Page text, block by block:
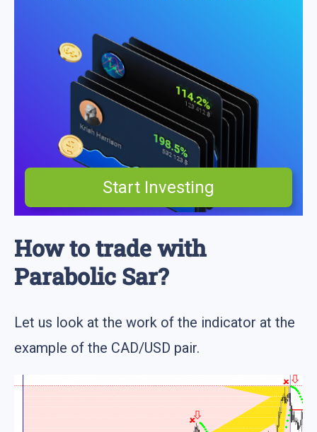
Start Investing
How to trade with
Parabolic Sar?
Let us look at the work of the indicator at the
example of the CAD/USD pair.